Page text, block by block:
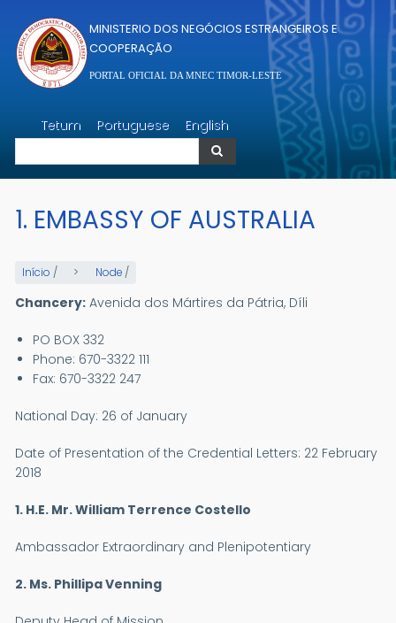
MINISTERIO DOS NEGÓCIOS ESTRANGEIROS E
COOPERAÇÃO
PORTAL OFICIAL DA MNEC TIMOR-LESTE
Tetum Portuguese English
Pesquisar
1. EMBASSY OF AUSTRALIA
Início / Node /
Chancery: Avenida dos Mártires da Pátria, Díli
PO BOX 332
Phone: 670-3322 111
Fax: 670-3322 247
National Day: 26 of January
Date of Presentation of the Credential Letters: 22 February
2018
1. H.E. Mr. William Terrence Costello
Ambassador Extraordinary and Plenipotentiary
2. Ms. Phillipa Venning